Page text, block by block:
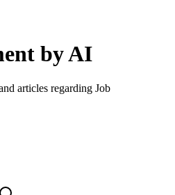
by AI
articles regarding Job